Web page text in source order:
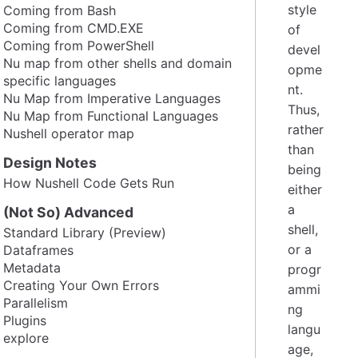
Coming from Bash
Coming from CMD.EXE
Coming from PowerShell
Nu map from other shells and domain
specific languages
Nu Map from Imperative Languages
Nu Map from Functional Languages
Nushell operator map
Design Notes
How Nushell Code Gets Run
(Not So) Advanced
Standard Library (Preview)
Dataframes
Metadata
Creating Your Own Errors
Parallelism
Plugins
explore
style
of
devel
opme
nt.
Thus,
rather
than
being
either
a
shell,
or a
progr
ammi
ng
langu
age,